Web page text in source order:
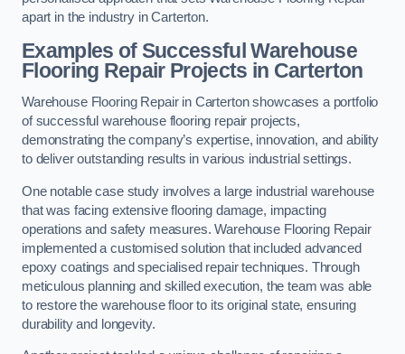
apart in the industry in Carterton.
Examples of Successful Warehouse
Flooring Repair Projects in Carterton
Warehouse Flooring Repair in Carterton showcases a portfolio
of successful warehouse flooring repair projects,
demonstrating the company’s expertise, innovation, and ability
to deliver outstanding results in various industrial settings.
One notable case study involves a large industrial warehouse
that was facing extensive flooring damage, impacting
operations and safety measures. Warehouse Flooring Repair
implemented a customised solution that included advanced
epoxy coatings and specialised repair techniques. Through
meticulous planning and skilled execution, the team was able
to restore the warehouse floor to its original state, ensuring
durability and longevity.